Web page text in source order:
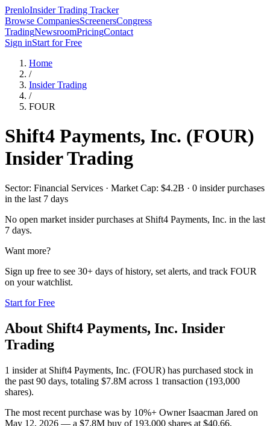
PrenloInsider Trading Tracker
Browse CompaniesScreenersCongress
TradingNewsroomPricingContact
Sign inStart for Free
Home
/
Insider Trading
/
FOUR
Shift4 Payments, Inc. (FOUR)
Insider Trading
Sector: Financial Services · Market Cap: $4.2B · 0 insider purchases
in the last 7 days
No open market insider purchases at Shift4 Payments, Inc. in the last
7 days.
Want more?
Sign up free to see 30+ days of history, set alerts, and track FOUR
on your watchlist.
Start for Free
About Shift4 Payments, Inc. Insider
Trading
1 insider at Shift4 Payments, Inc. (FOUR) has purchased stock in
the past 90 days, totaling $7.8M across 1 transaction (193,000
shares).
The most recent purchase was by 10%+ Owner Isaacman Jared on
May 12, 2026 — a $7.8M buy of 193,000 shares at $40.66,